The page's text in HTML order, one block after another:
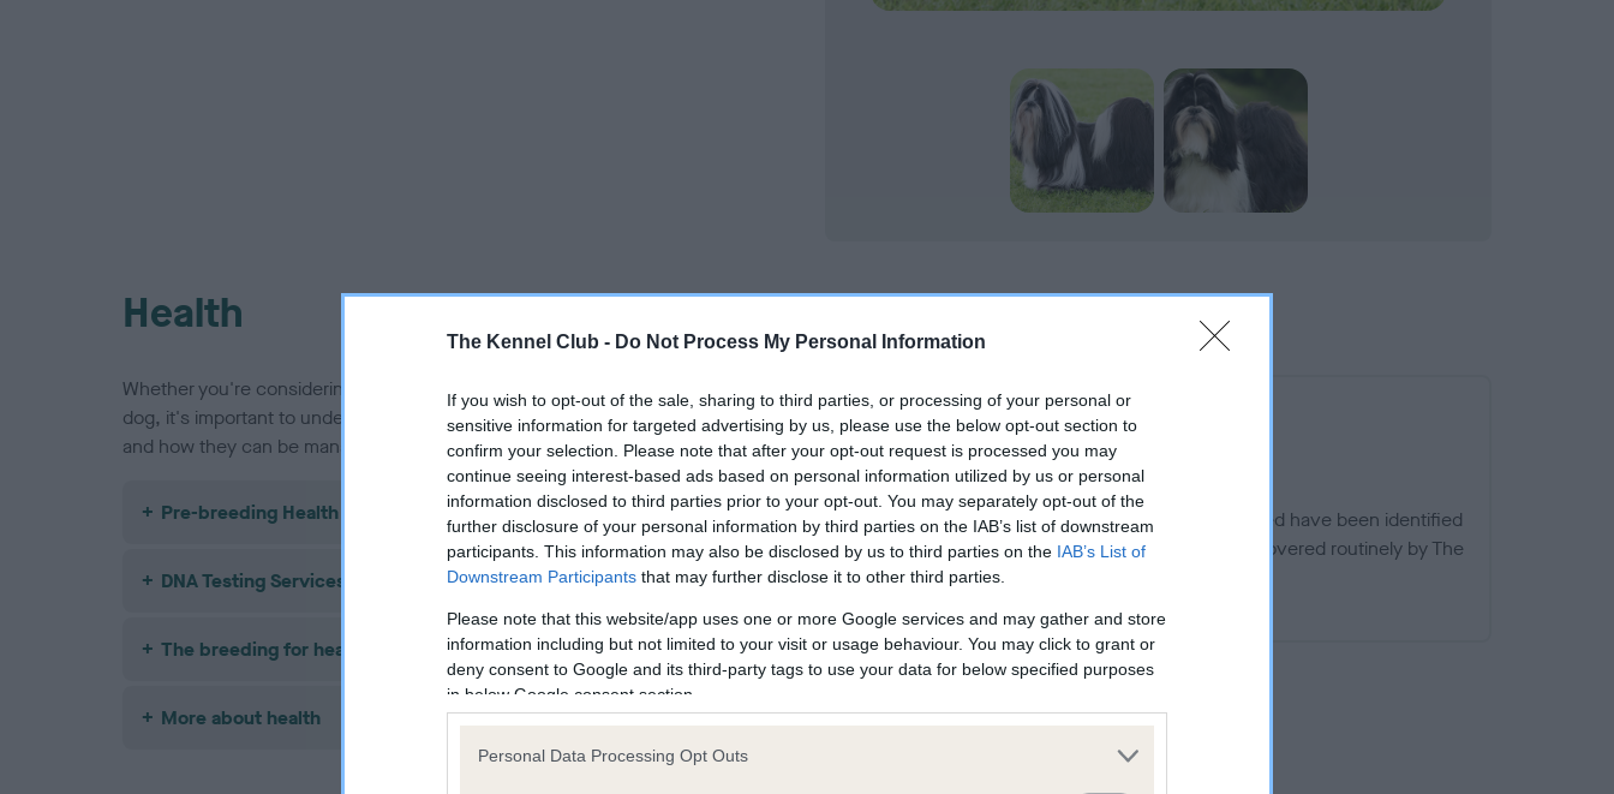
The Kennel Club - Do Not Process My Personal Information
If you wish to opt-out of the sale, sharing to third parties, or processing of your personal or
sensitive information for targeted advertising by us, please use the below opt-out section to
confirm your selection. Please note that after your opt-out request is processed you may
continue seeing interest-based ads based on personal information utilized by us or personal
information disclosed to third parties prior to your opt-out. You may separately opt-out of the
further disclosure of your personal information by third parties on the IAB’s list of downstream
participants. This information may also be disclosed by us to third parties on the IAB’s List of
Downstream Participants that may further disclose it to other third parties.
Please note that this website/app uses one or more Google services and may gather and store
information including but not limited to your visit or usage behaviour. You may click to grant or
deny consent to Google and its third-party tags to use your data for below specified purposes
in below Google consent section.
Personal Data Processing Opt Outs
Health
Whether you're considering buying a Shih Tzu puppy or breeding from your
dog, it's important to understand the health issues that may affect the breed
and how they can be managed or avoided.
Pre-breeding Health Screening
DNA Testing Services
The breeding for health framework
More about health
Breed watch
Category 1
Currently no points of concern specific to this breed have been identified
for special attention by judges, other than those covered routinely by The
Kennel Club breed standard.